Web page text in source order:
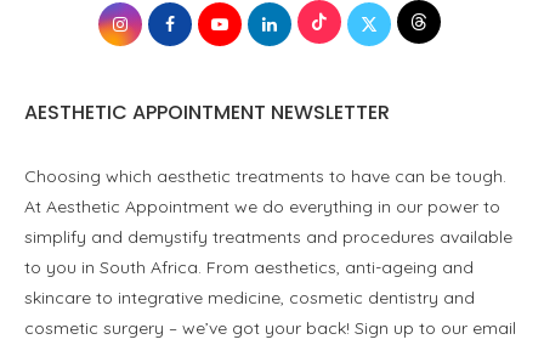
AESTHETIC APPOINTMENT NEWSLETTER
Choosing which aesthetic treatments to have can be tough.
At Aesthetic Appointment we do everything in our power to
simplify and demystify treatments and procedures available
to you in South Africa. From aesthetics, anti-ageing and
skincare to integrative medicine, cosmetic dentistry and
cosmetic surgery – we’ve got your back! Sign up to our email